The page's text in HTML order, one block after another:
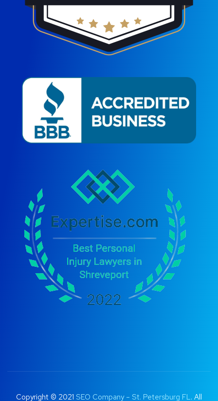
Copyright © 2021 SEO Company – St. Petersburg FL. All